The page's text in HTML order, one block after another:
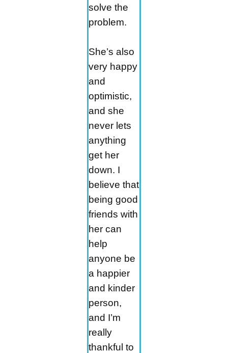
solve the
problem.
She’s also
very happy
and
optimistic,
and she
never lets
anything
get her
down. I
believe that
being good
friends with
her can
help
anyone be
a happier
and kinder
person,
and I’m
really
thankful to